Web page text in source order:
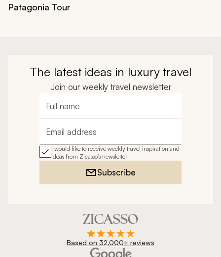
Patagonia Tour
The latest ideas in luxury travel
Join our weekly travel newsletter
Full name
Email address
I would like to receive weekly travel inspiration and
ideas from Zicasso's newsletter
Subscribe
Based on 32,000+ reviews